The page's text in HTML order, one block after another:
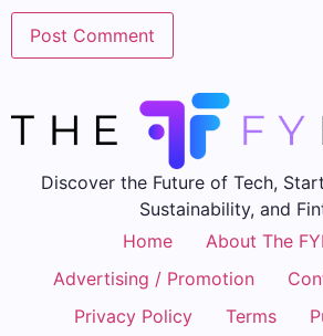
Discover the Future of Tech,
Sustainability, and
Home
About The
Advertising / Promotion
Privacy Policy
Terms